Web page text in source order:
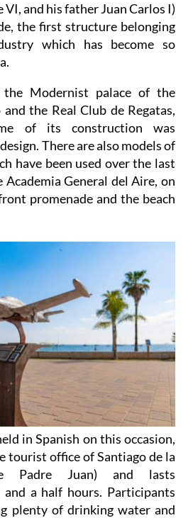
VI, and his father Juan Carlos I)
the first structure belonging
which has become so
Modernist palace of the
the Real Club de Regatas,
of its construction was
There are also models of
have been used over the last
General del Aire, on
promenade and the beach
in Spanish on this occasion,
tourist office of Santiago de la
Padre Juan) and lasts
a half hours. Participants
plenty of drinking water and